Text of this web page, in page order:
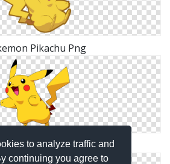
to analyze traffic and
continuing you agree to
Pikachu Png
Pokemon Image